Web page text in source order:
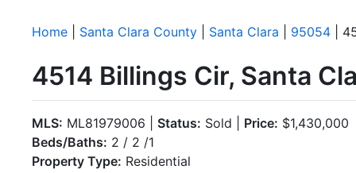
Home Santa Clara County Santa Clara 95054 |
4514 Billings Cir, Santa
MLS: ML81979006 | Status: Sold | Price: $1,430,000
Beds/Baths: 2 / 2 /1
Property Type: Residential